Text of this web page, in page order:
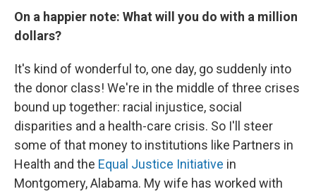
On a happier note: What will you do with a million
dollars?
It's kind of wonderful to, one day, go suddenly into
the donor class! We're in the middle of three crises
bound up together: racial injustice, social
disparities and a health-care crisis. So I'll steer
some of that money to institutions like Partners in
Health and the Equal Justice Initiative in
Montgomery, Alabama. My wife has worked with